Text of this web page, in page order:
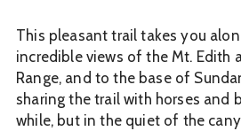
This pleasant trail takes you
incredible views of the Mt. Edith
Range, and to the base of
sharing the trail with horses and
while, but in the quiet of the